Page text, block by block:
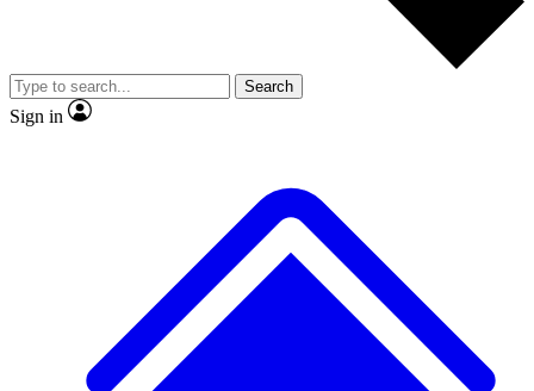
video
Member-only features
Search
Sign in